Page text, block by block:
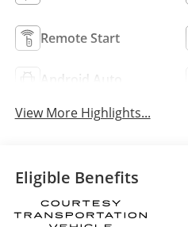
Remote Start
Android Auto
View More Highlights...
Eligible Benefits